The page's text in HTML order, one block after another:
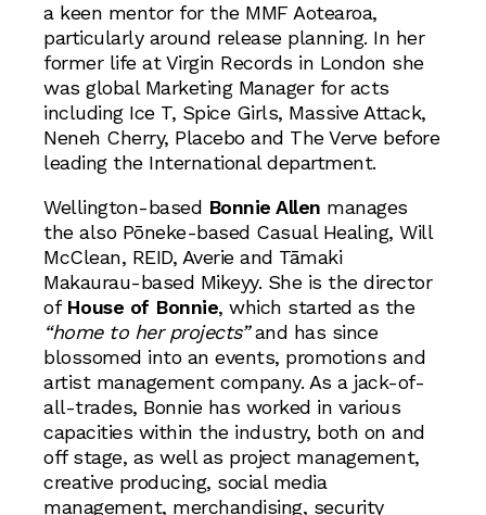
a keen mentor for the MMF Aotearoa,
particularly around release planning. In her
former life at Virgin Records in London she
was global Marketing Manager for acts
including Ice T, Spice Girls, Massive Attack,
Neneh Cherry, Placebo and The Verve before
leading the International department.
Wellington-based Bonnie Allen manages
the also Pōneke-based Casual Healing, Will
McClean, REID, Averie and Tāmaki
Makaurau-based Mikeyy. She is the director
of House of Bonnie, which started as the
“home to her projects”and has since
blossomed into an events, promotions and
artist management company. As a jack-of-
all-trades, Bonnie has worked in various
capacities within the industry, both on and
off stage, as well as project management,
creative producing, social media
management, merchandising, security